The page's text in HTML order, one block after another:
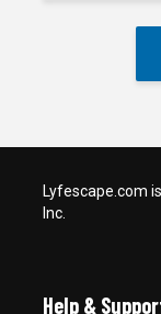
Lyfescape.com
Inc.
Help &